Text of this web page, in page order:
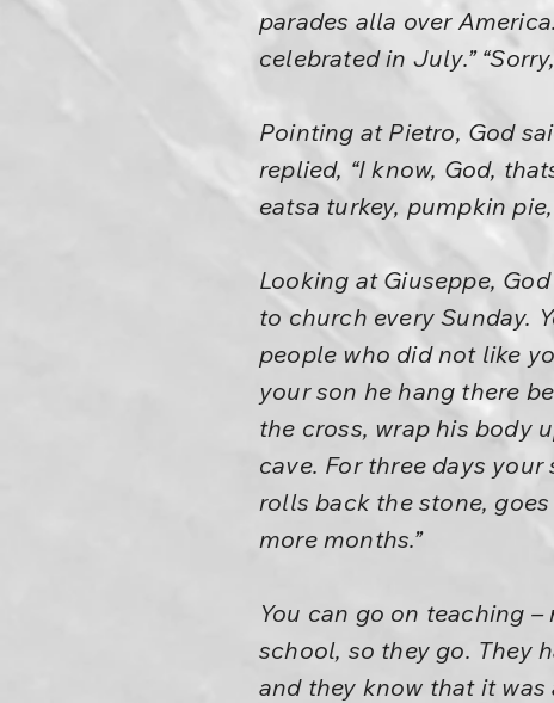
parades alla over
celebrated in July.”
Pointing at Pietro, God
replied, “I know, God,
eatsa turkey, pumpkin
Looking at Giuseppe,
to church every Sunday.
people who did not like
your son he hang there
the cross, wrap his body
cave. For three days
rolls back the stone,
more months.”
You can go on teaching
school, so they go. They
and they know that it